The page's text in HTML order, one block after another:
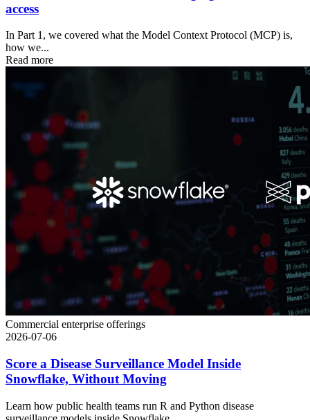
access
In Part 1, we covered what the Model Context Protocol (MCP) is,
how we...
Read more
Commercial enterprise offerings
2026-07-06
Score a Disease Surveillance Model Inside
Snowflake, Without Moving
Learn how public health teams run R and Python disease